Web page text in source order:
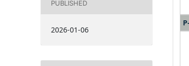
PUBLISHED
2026-01-06